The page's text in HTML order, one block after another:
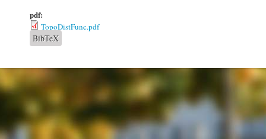
pdf:
TopoDistFunc.pdf
BibTeX